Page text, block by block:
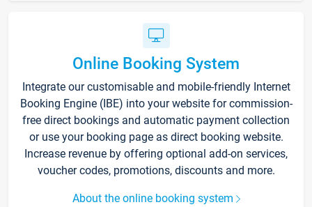
Online Booking System
Integrate our customisable and mobile-friendly Internet
Booking Engine (IBE) into your website for commission-
free direct bookings and automatic payment collection
or use your booking page as direct booking website.
Increase revenue by offering optional add-on services,
voucher codes, promotions, discounts and more.
About the online booking system